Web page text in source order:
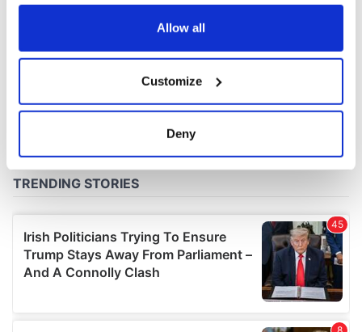
any time from the Cookie Declaration or by clicking on
Collect information about your geographical
location which can be accurate to within several
Find out more about how your personal data is processed
We use cookies to personalise content and ads, to
provide social media features and to analyse our traffic.
We also share information about your use of our site with
our social media, advertising and analytics partners who
may combine it with other information that you’ve
Allow all
Customize
Deny